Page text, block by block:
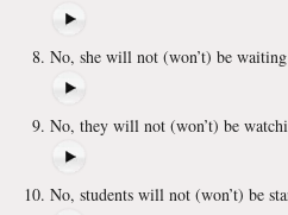
No, she will not (won’t) be
No, they will not (won’t) be
No, students will not (won’t) be